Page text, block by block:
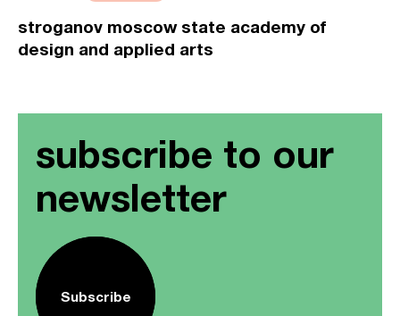
stroganov moscow state academy of
design and applied arts
subscribe to our
newsletter
Subscribe